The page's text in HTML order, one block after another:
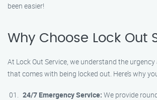
been easier!
Why Choose Lock Out
At Lock Out Service, we understand the
that comes with being locked out. Here’s why
24/7 Emergency Service: We provide